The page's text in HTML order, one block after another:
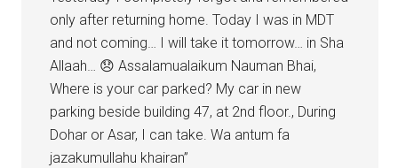
only after returning home. Today I was in MDT
and not coming… I will take it tomorrow… in Sha
Allaah… 😞 Assalamualaikum Nauman Bhai,
Where is your car parked? My car in new
parking beside building 47, at 2nd floor., During
Dohar or Asar, I can take. Wa antum fa
jazakumullahu khairan”